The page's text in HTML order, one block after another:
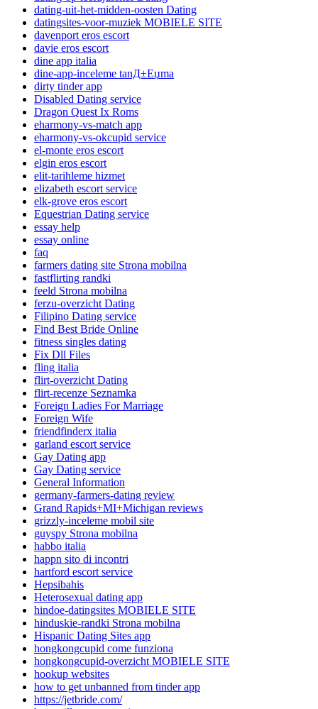
dating-uit-het-midden-oosten Dating
datingsites-voor-muziek MOBIELE SITE
davenport eros escort
davie eros escort
dine app italia
dine-app-inceleme tanД±Еџma
dirty tinder app
Disabled Dating service
Dragon Quest Ix Roms
eharmony-vs-match app
eharmony-vs-okcupid service
el-monte eros escort
elgin eros escort
elit-tarihleme hizmet
elizabeth escort service
elk-grove eros escort
Equestrian Dating service
essay help
essay online
faq
farmers dating site Strona mobilna
fastflirting randki
feeld Strona mobilna
ferzu-overzicht Dating
Filipino Dating service
Find Best Bride Online
fitness singles dating
Fix Dll Files
fling italia
flirt-overzicht Dating
flirt-recenze Seznamka
Foreign Ladies For Marriage
Foreign Wife
friendfinderx italia
garland escort service
Gay Dating app
Gay Dating service
General Information
germany-farmers-dating review
Grand Rapids+MI+Michigan reviews
grizzly-inceleme mobil site
guyspy Strona mobilna
habbo italia
happn sito di incontri
hartford escort service
Hepsibahis
Heterosexual dating app
hindoe-datingsites MOBIELE SITE
hinduskie-randki Strona mobilna
Hispanic Dating Sites app
hongkongcupid come funziona
hongkongcupid-overzicht MOBIELE SITE
hookup websites
how to get unbanned from tinder app
https://jetbride.com/